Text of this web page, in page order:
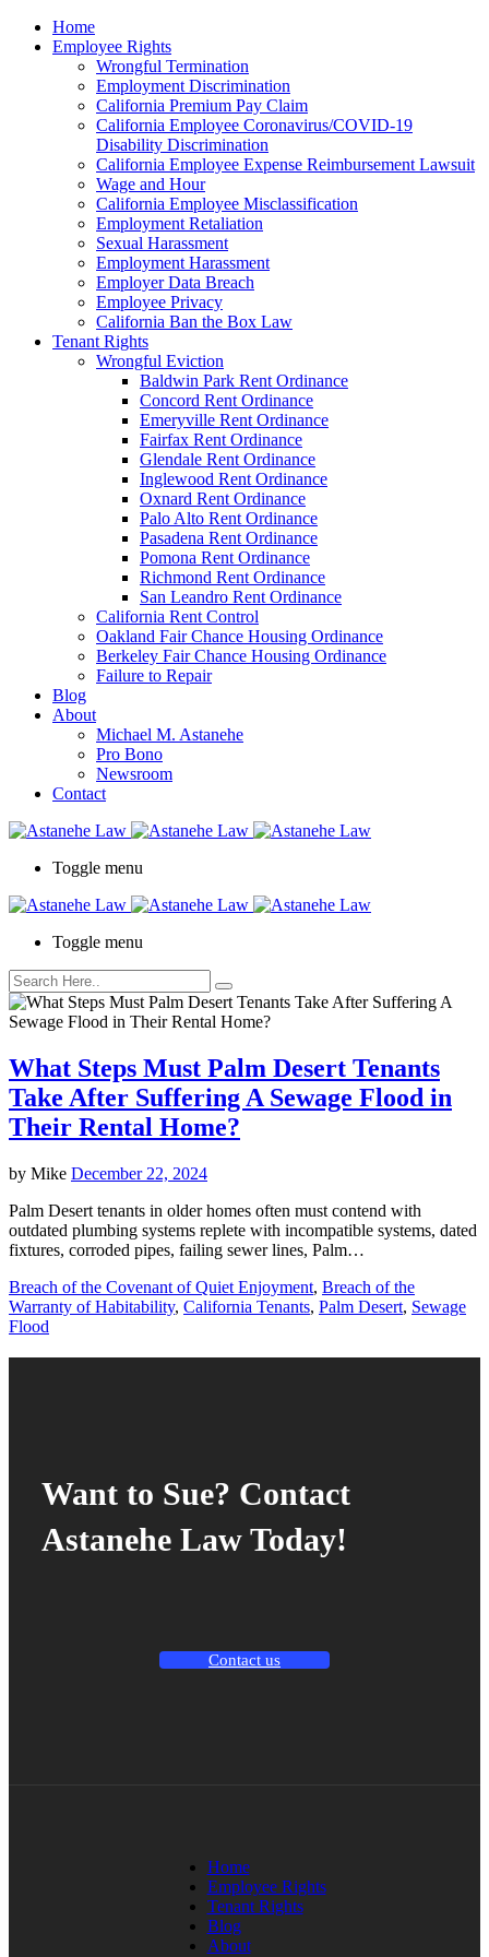
note:
This
accessibility
Home
Employee Rights
Wrongful Termination
Employment Discrimination
California Premium Pay Claim
California Employee Coronavirus/COVID-19
Disability Discrimination
California Employee Expense Reimbursement Lawsuit
Wage and Hour
California Employee Misclassification
Employment Retaliation
Sexual Harassment
Employment Harassment
Employer Data Breach
Employee Privacy
California Ban the Box Law
Tenant Rights
Wrongful Eviction
Baldwin Park Rent Ordinance
Concord Rent Ordinance
Emeryville Rent Ordinance
Fairfax Rent Ordinance
Glendale Rent Ordinance
Inglewood Rent Ordinance
Oxnard Rent Ordinance
Palo Alto Rent Ordinance
Pasadena Rent Ordinance
Pomona Rent Ordinance
Richmond Rent Ordinance
San Leandro Rent Ordinance
California Rent Control
Oakland Fair Chance Housing Ordinance
Berkeley Fair Chance Housing Ordinance
Failure to Repair
Blog
About
Michael M. Astanehe
Pro Bono
Newsroom
Contact
Toggle menu
Toggle menu
What Steps Must Palm Desert Tenants
Take After Suffering A Sewage Flood in
Their Rental Home?
by Mike December 22, 2024
Palm Desert tenants in older homes often must contend with
outdated plumbing systems replete with incompatible systems, dated
fixtures, corroded pipes, failing sewer lines, Palm…
Breach of the Covenant of Quiet Enjoyment, Breach of the
Warranty of Habitability, California Tenants, Palm Desert, Sewage
Flood
Want to Sue? Contact
Astanehe Law Today!
Contact us
Home
Employee Rights
Tenant Rights
Blog
About